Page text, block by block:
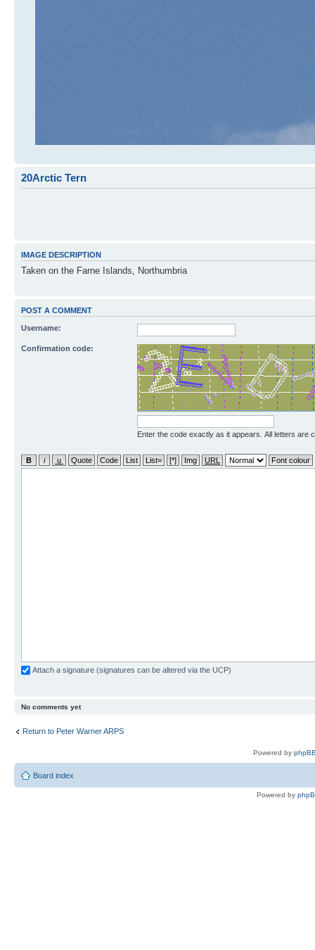
20Arctic Tern
IMAGE DESCRIPTION
Taken on the Farne Islands, Northumbria
POST A COMMENT
Username:
Confirmation code:
Enter the code exactly as it appears. All letters are
Attach a signature (signatures can be altered via the UCP)
No comments yet
Return to Peter Warner ARPS
Powered by
Board index
Powered by